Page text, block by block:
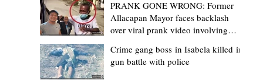
Mark Moises Calayan
2 days ago
2 min read
PRANK GONE WRONG: Former
Allacapan Mayor faces backlash
over viral prank video involving
Crime gang boss in Isabela killed in
gun battle with police